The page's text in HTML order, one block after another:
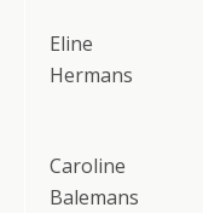
Eline
Hermans
Caroline
Balemans